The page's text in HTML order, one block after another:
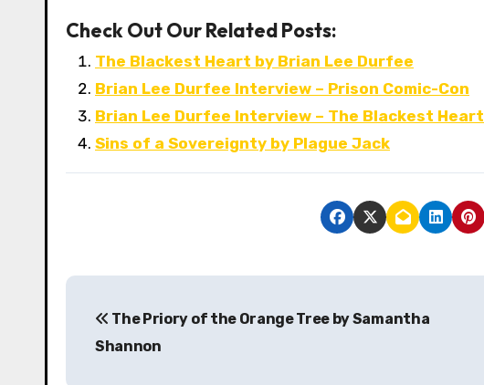
Check Out Our Related Posts:
The Blackest Heart by Brian Lee Durfee
Brian Lee Durfee Interview – Prison Comic-Con
Brian Lee Durfee Interview – The Blackest Heart
Sins of a Sovereignty by Plague Jack
P
The Priory of the Orange Tree by Samantha
Shannon